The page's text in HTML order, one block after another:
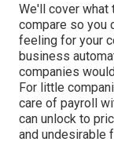
We'll cover what
compare so you
feeling for your
business
companies
For little
care of payroll
can unlock to
and undesirable